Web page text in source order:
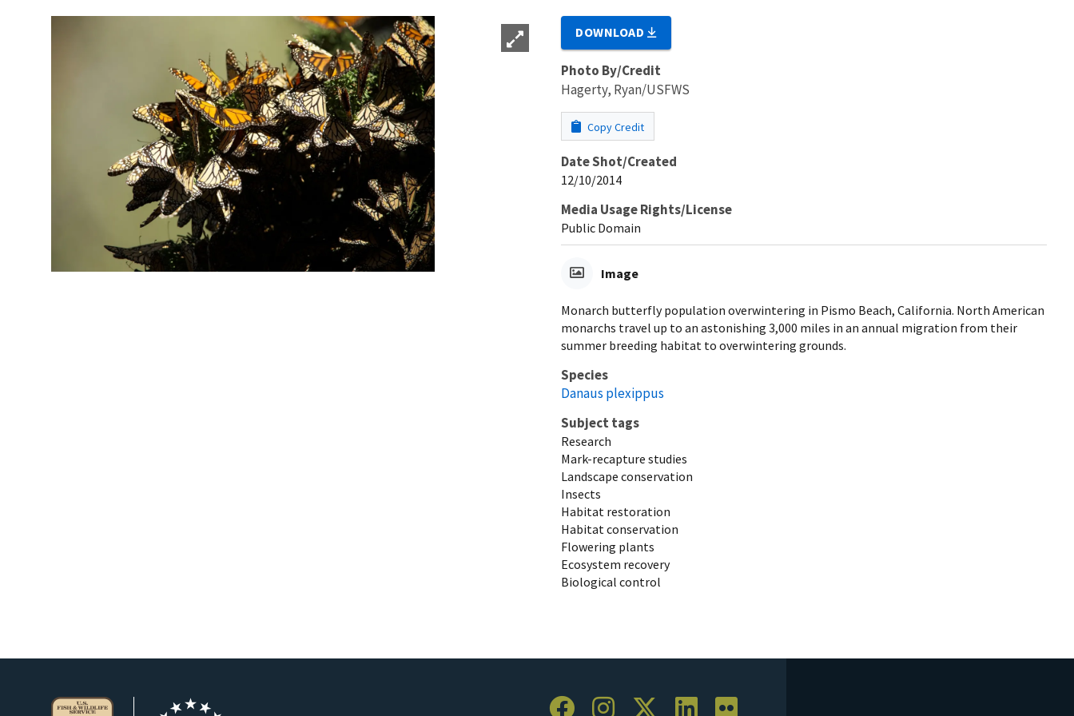
DOWNLOAD
Photo By/Credit
Hagerty, Ryan/USFWS
Copy Credit
Date Shot/Created
12/10/2014
Media Usage Rights/License
Public Domain
Image
Monarch butterfly population overwintering in Pismo Beach, California. North American
monarchs travel up to an astonishing 3,000 miles in an annual migration from their
summer breeding habitat to overwintering grounds.
Species
Danaus plexippus
Subject tags
Research
Mark-recapture studies
Landscape conservation
Insects
Habitat restoration
Habitat conservation
Flowering plants
Ecosystem recovery
Biological control